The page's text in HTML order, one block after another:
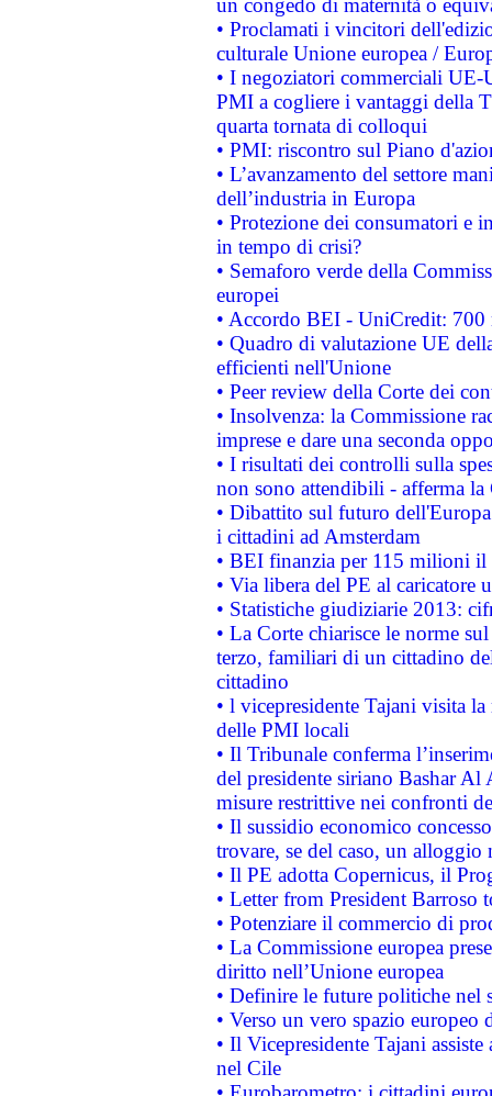
un congedo di maternità o
• Proclamati i vincitori
culturale Unione europea /
• I negoziatori commerciali UE-
PMI a cogliere i vantaggi della
quarta tornata di colloqui
• PMI: riscontro sul Piano
• L’avanzamento del settore
dell’industria in Europa
• Protezione dei consumatori e
in tempo di crisi?
• Semaforo verde della
europei
• Accordo BEI - UniCredit:
• Quadro di valutazione UE
efficienti nell'Unione
• Peer review della Corte dei
• Insolvenza: la Commissione
imprese e dare una seconda
• I risultati dei controlli sulla
non sono attendibili - afferma la
• Dibattito sul futuro
i cittadini ad Amsterdam
• BEI finanzia per 115 milioni
• Via libera del PE al caricatore
• Statistiche giudiziarie 2013:
• La Corte chiarisce le norme
terzo, familiari di un cittadino
cittadino
• l vicepresidente Tajani visita
delle PMI locali
• Il Tribunale conferma
del presidente siriano Bashar Al
misure restrittive nei confronti
• Il sussidio economico
trovare, se del caso, un
• Il PE adotta Copernicus, il
• Letter from President Barroso
• Potenziare il commercio di
• La Commissione europea
diritto nell’Unione europea
• Definire le future politiche nel
• Verso un vero spazio
• Il Vicepresidente Tajani
nel Cile